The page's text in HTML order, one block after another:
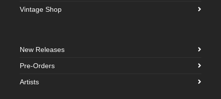
Vintage Shop
New Releases
Pre-Orders
Artists